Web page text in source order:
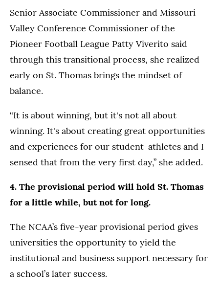
Senior Associate Commissioner and Missouri
Valley Conference Commissioner of the
Pioneer Football League Patty Viverito said
through this transitional process, she realized
early on St. Thomas brings the mindset of
balance.
“It is about winning, but it's not all about
winning. It's about creating great opportunities
and experiences for our student-athletes and I
sensed that from the very first day,” she added.
4. The provisional period will hold St. Thomas
for a little while, but not for long.
The NCAA’s five-year provisional period gives
universities the opportunity to yield the
institutional and business support necessary for
a school’s later success.